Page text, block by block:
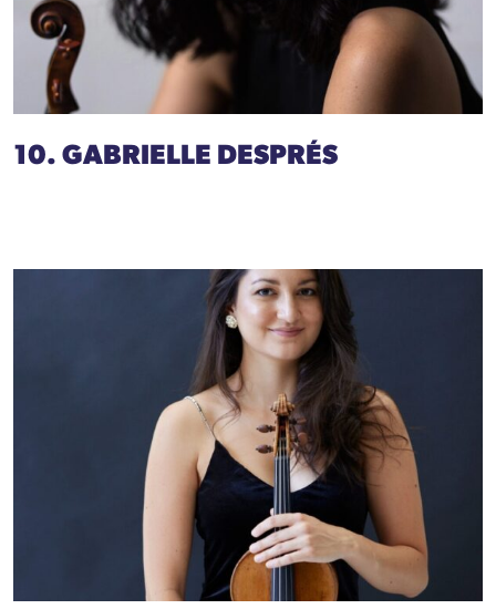
10. GABRIELLE DESPRÉS